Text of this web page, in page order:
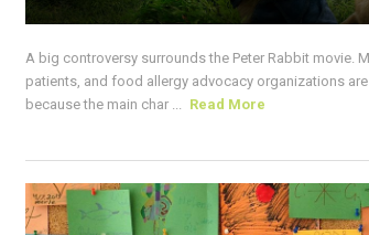
A big controversy surrounds the Peter Rabbit movie.
patients, and food allergy advocacy organizations
because the main char ... Read More